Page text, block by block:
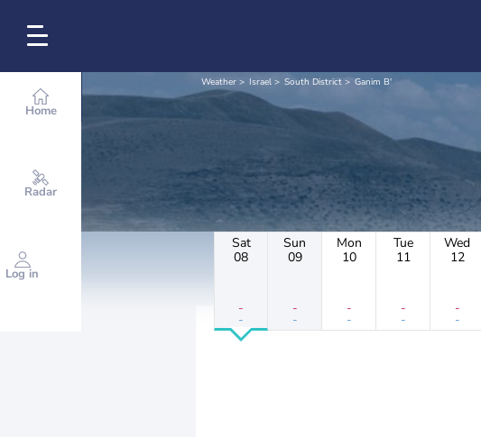
Home
Radar
Log in
Weather Israel South District Ganim B'
Sat
08
-
-
Sun
09
-
-
Mon
10
-
-
Tue
11
-
-
Wed
12
-
-